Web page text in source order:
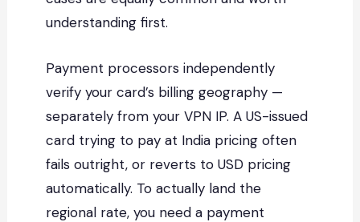
understanding first.
Payment processors independently
verify your card’s billing geography —
separately from your VPN IP. A US-issued
card trying to pay at India pricing often
fails outright, or reverts to USD pricing
automatically. To actually land the
regional rate, you need a payment